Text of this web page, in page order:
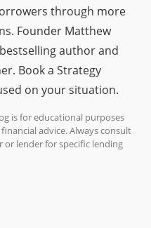
through more
Founder Matthew
author and
Book a Strategy
on your situation.
is for educational purposes
advice. Always consult
or lender for specific lending